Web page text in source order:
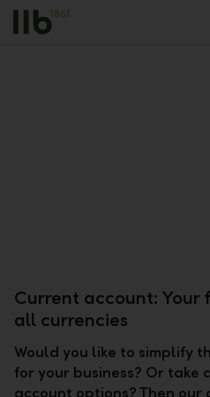
Alerts.Headline
Current account: Your
all currencies
Would you like to simplify
for your business? Or
account options? Then